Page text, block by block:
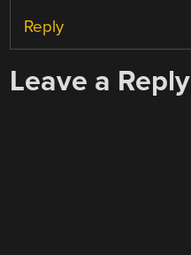
Reply
Leave a Reply